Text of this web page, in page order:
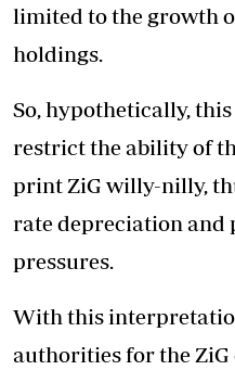
limited to the growth
holdings.
So, hypothetically,
restrict the ability of
print ZiG willy-nilly,
rate depreciation
pressures.
With this
authorities for the ZiG